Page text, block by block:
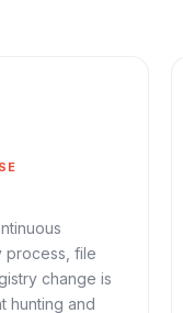
process, file
change is
hunting and